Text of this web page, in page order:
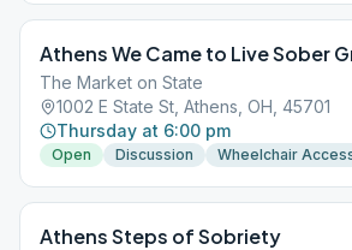
Athens We Came to Live Sober
The Market on State
1002 E State St, Athens, OH, 45701
Thursday at 6:00 pm
Open Discussion Wheelchair
Athens Steps of Sobriety